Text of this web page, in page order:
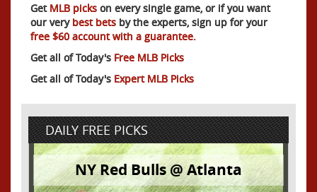
GetMLB picks on every single game, or if you want
our verybest bets by the experts, sign up for your
free $60 account with a guarantee.
Get all of Today's Free MLB Picks
Get all of Today's Expert MLB Picks
DAILY FREE PICKS
NY Red Bulls @ Atlanta